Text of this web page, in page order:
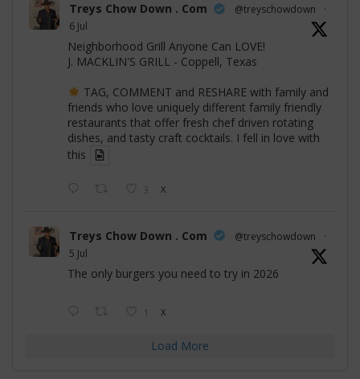
Treys Chow Down . Com @treyschowdown
·
6 Jul
Neighborhood Grill Anyone Can LOVE!
J. MACKLIN'S GRILL - Coppell, Texas
TAG, COMMENT and RESHARE with family and
friends who love uniquely different family friendly
restaurants that offer fresh chef driven rotating
dishes, and tasty craft cocktails. I fell in love with
this
3 X
Treys Chow Down . Com @treyschowdown
·
5 Jul
The only burgers you need to try in 2026
1 X
Load More